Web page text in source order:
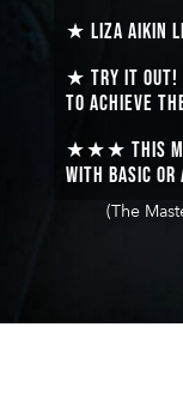
★ Liza Aikin
★ Try it out!
to achieve
★★★ This
with basic or
(The